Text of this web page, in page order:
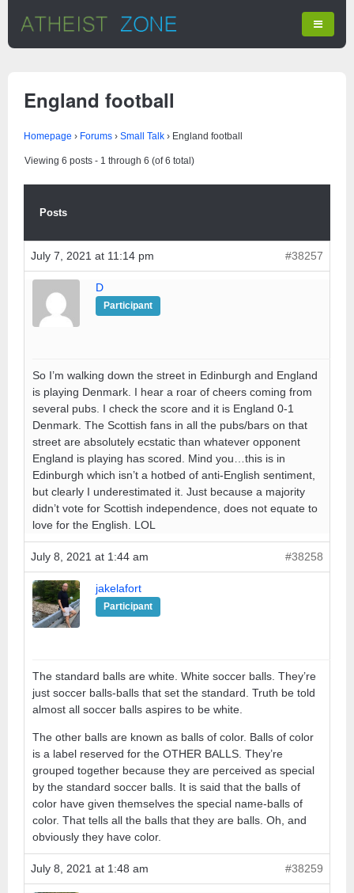
England football
Homepage › Forums › Small Talk › England football
Viewing 6 posts - 1 through 6 (of 6 total)
Posts
July 7, 2021 at 11:14 pm #38257
D
Participant
So I’m walking down the street in Edinburgh and England
is playing Denmark. I hear a roar of cheers coming from
several pubs. I check the score and it is England 0-1
Denmark. The Scottish fans in all the pubs/bars on that
street are absolutely ecstatic than whatever opponent
England is playing has scored. Mind you…this is in
Edinburgh which isn’t a hotbed of anti-English sentiment,
but clearly I underestimated it. Just because a majority
didn’t vote for Scottish independence, does not equate to
love for the English. LOL
July 8, 2021 at 1:44 am #38258
jakelafort
Participant
The standard balls are white. White soccer balls. They’re
just soccer balls-balls that set the standard. Truth be told
almost all soccer balls aspires to be white.
The other balls are known as balls of color. Balls of color
is a label reserved for the OTHER BALLS. They’re
grouped together because they are perceived as special
by the standard soccer balls. It is said that the balls of
color have given themselves the special name-balls of
color. That tells all the balls that they are balls. Oh, and
obviously they have color.
July 8, 2021 at 1:48 am #38259